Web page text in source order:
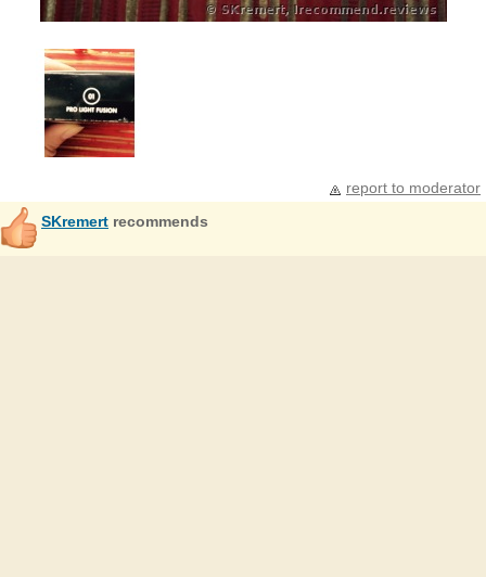
report to moderator
SKremert recommends